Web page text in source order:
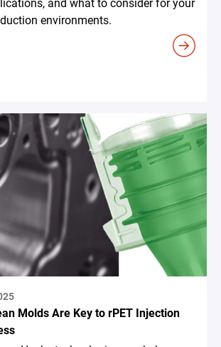
and what to consider for your
environments.
Molds Are Key to rPET Injection